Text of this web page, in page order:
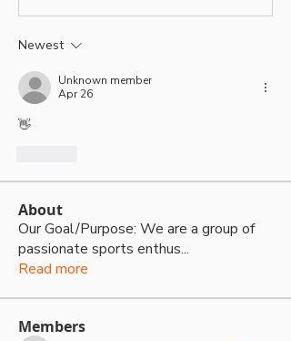
Newest
Unknown member
Apr 26
👋
About
Our Goal/Purpose: We are a group of
passionate sports enthus...
Read more
Members